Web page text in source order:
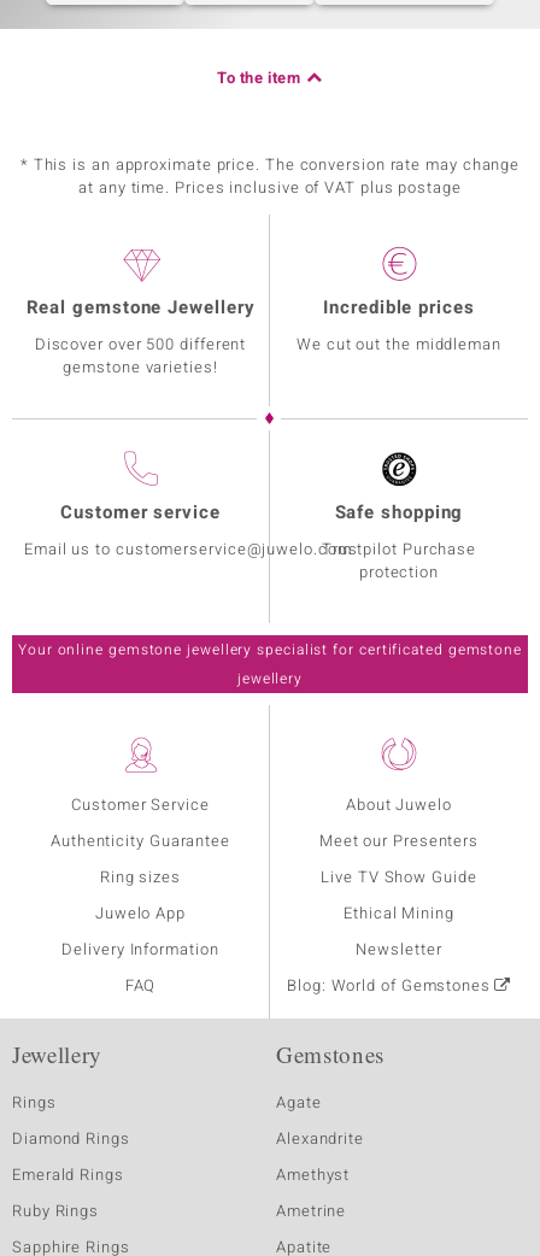
To the item
* This is an approximate price. The conversion rate may change
at any time. Prices inclusive of VAT plus postage
Customer Service
Authenticity Guarantee
Ring sizes
Juwelo App
Delivery Information
FAQ
About Juwelo
Meet our Presenters
Live TV Show Guide
Ethical Mining
Newsletter
Blog: World of Gemstones
Real gemstone Jewellery
Discover over 500 different
gemstone varieties!
Incredible prices
We cut out the middleman
Customer service
Email us to customerservice@juwelo.com
Safe shopping
Trustpilot Purchase
protection
Your online gemstone jewellery specialist for certificated gemstone
jewellery
Jewellery
Rings
Diamond Rings
Emerald Rings
Ruby Rings
Sapphire Rings
Gemstones
Agate
Alexandrite
Amethyst
Ametrine
Apatite